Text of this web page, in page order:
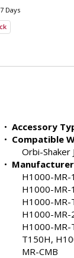
2823-28
2823-07
2817-06
2823-34
Days
• Accessory
• Compatible
Orbi-Shaker
• Manufacturer
H1000-
H1000-MR-
H1000-
H1000-MR-
H1000-
T150H,
MR-CMB